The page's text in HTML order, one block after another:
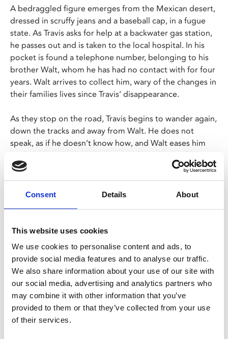
Consent Details About
This website uses cookies
We use cookies to personalise content and ads, to
provide social media features and to analyse our traffic.
We also share information about your use of our site with
our social media, advertising and analytics partners who
may combine it with other information that you’ve
provided to them or that they’ve collected from your use
of their services.
A bedraggled figure emerges from the Mexican desert,
dressed in scruffy jeans and a baseball cap, in a fugue
state. As Travis asks for help at a backwater gas station,
he passes out and is taken to the local hospital. In his
pocket is found a telephone number, belonging to his
brother Walt, whom he has had no contact with for four
years. Walt arrives to collect him, wary of the changes in
their families lives since Travis’ disappearance.
As they stop on the road, Travis begins to wander again,
down the tracks and away from Walt. He does not
speak, as if he doesn’t know how, and Walt eases him
back onto their path. When Travis does start to find
words to express himself, it’s as if they rattle through
him with memories of the past.
when Travis disappeared and his Mother couldn’t cope
Houston. Travis takes time to bond with Hunter,
resulting in a road trip to find his Mother. Motivated by
deep grief for the life he used to have and destroyed
with drink and jealousy, Travis attempts to put his life
together.